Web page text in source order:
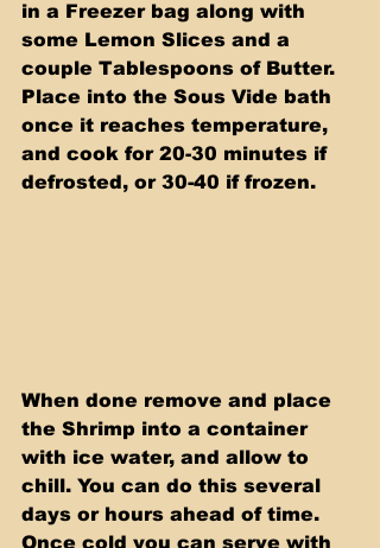
in a Freezer bag along with
some Lemon Slices and a
couple Tablespoons of Butter.
Place into the Sous Vide bath
once it reaches temperature,
and cook for 20-30 minutes if
defrosted, or 30-40 if frozen.
When done remove and place
the Shrimp into a container
with ice water, and allow to
chill. You can do this several
days or hours ahead of time.
Once cold you can serve with